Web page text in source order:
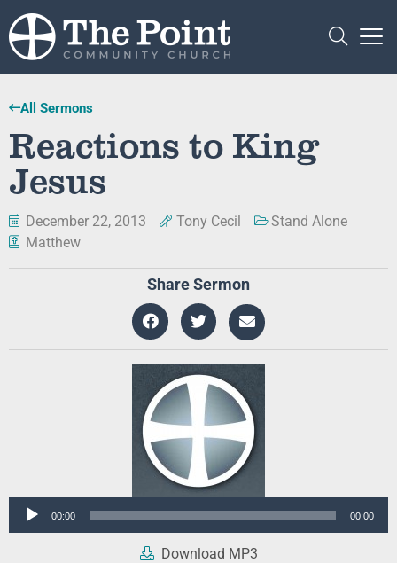
All Sermons
Reactions to King
Jesus
December 22, 2013 Tony Cecil
Stand Alone
Matthew
Share Sermon
Audio
00:00 00:00
Download MP3